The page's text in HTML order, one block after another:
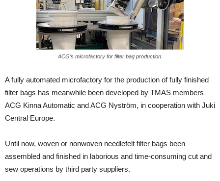
ACG’s microfactory for filter bag production.
A fully automated microfactory for the production of fully finished
filter bags has meanwhile been developed by TMAS members
ACG Kinna Automatic and ACG Nyström, in cooperation with Juki
Central Europe.
Until now, woven or nonwoven needlefelt filter bags been
assembled and finished in laborious and time-consuming cut and
sew operations by third party suppliers.